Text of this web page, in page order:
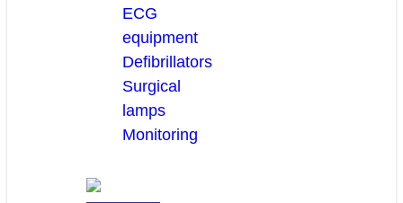
ECG
equipment
Defibrillators
Surgical
lamps
Monitoring